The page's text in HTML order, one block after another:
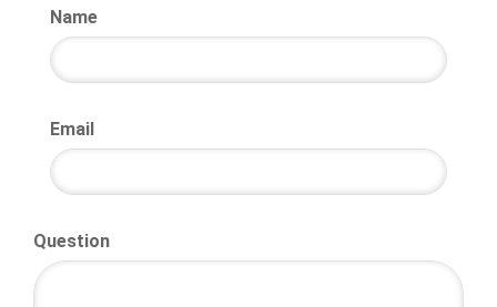
Name
Email
Question